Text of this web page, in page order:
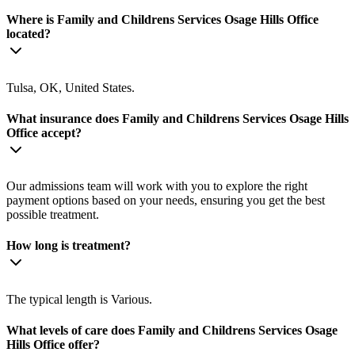
Where is Family and Childrens Services Osage Hills Office
located?
Tulsa, OK, United States.
What insurance does Family and Childrens Services Osage Hills
Office accept?
Our admissions team will work with you to explore the right
payment options based on your needs, ensuring you get the best
possible treatment.
How long is treatment?
The typical length is Various.
What levels of care does Family and Childrens Services Osage
Hills Office offer?